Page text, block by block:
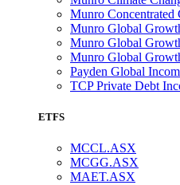
Munro
Munro Global
Munro Global
Munro Global
Payden Global
TCP Private Debt
ETFS
MCCL.ASX
MCGG.ASX
MAET.ASX